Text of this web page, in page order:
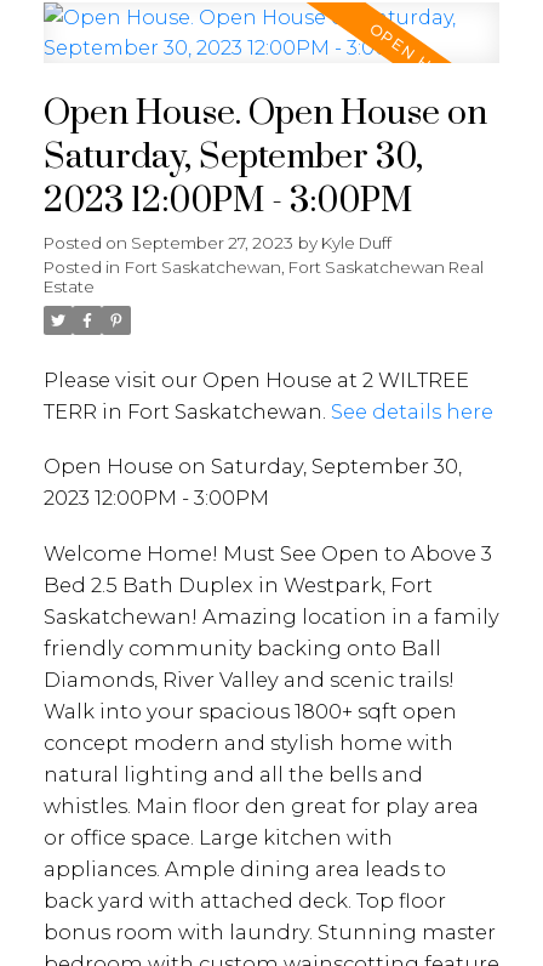
Open House. Open House on
Saturday, September 30,
2023 12:00PM - 3:00PM
Posted on September 27, 2023 by Kyle Duff
Posted in Fort Saskatchewan, Fort Saskatchewan Real
Estate
Please visit our Open House at 2 WILTREE
TERR in Fort Saskatchewan. See details here
Open House on Saturday, September 30,
2023 12:00PM - 3:00PM
Welcome Home! Must See Open to Above 3
Bed 2.5 Bath Duplex in Westpark, Fort
Saskatchewan! Amazing location in a family
friendly community backing onto Ball
Diamonds, River Valley and scenic trails!
Walk into your spacious 1800+ sqft open
concept modern and stylish home with
natural lighting and all the bells and
whistles. Main floor den great for play area
or office space. Large kitchen with
appliances. Ample dining area leads to
back yard with attached deck. Top floor
bonus room with laundry. Stunning master